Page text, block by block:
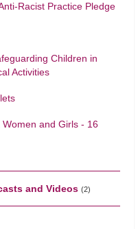
Racist Practice Pledge
Children in
Activities
Women and Girls - 16
and Videos (2)